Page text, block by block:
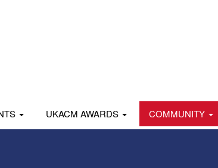
UKACM AWARDS COMMUNITY